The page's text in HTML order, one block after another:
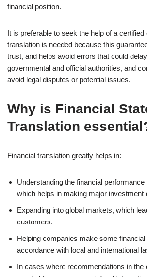
financial position.
It is preferable to seek the help of a
translation is needed because this
trust, and helps avoid errors that could
governmental and official authorities, and
avoid legal disputes or potential issues.
Why is Financial
Translation
Financial translation greatly helps in:
Understanding the financial
which helps in making major investment
Expanding into global markets, which
customers.
Helping companies make some
accordance with local and international
In cases where recommendations in the